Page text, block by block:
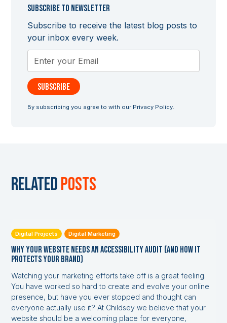
Subscribe to newsletter
Subscribe to receive the latest blog posts to
your inbox every week.
By subscribing you agree to with our Privacy Policy.
Relatedposts
Digital Projects Digital Marketing
Why Your Website Needs an Accessibility Audit (and How it
Protects Your Brand)
Watching your marketing efforts take off is a great feeling.
You have worked so hard to create and evolve your online
presence, but have you ever stopped and thought can
everyone actually use it? At Childsey we believe that your
website should be a welcoming place for everyone,